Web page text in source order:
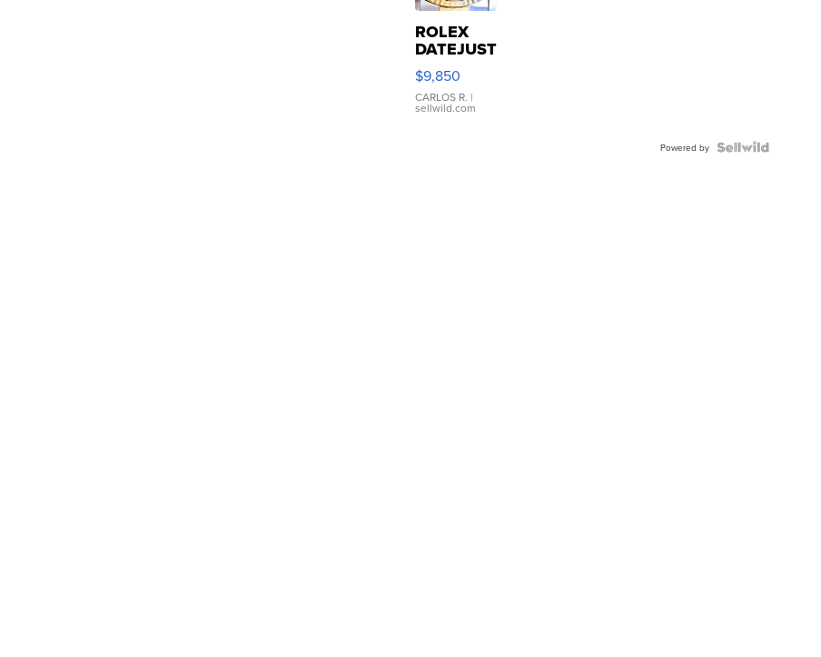
ROLEX
DATEJUST
16233
WHITE
DIAL
FLUTED
$9,850
CARLOS R. |
sellwild.com
Powered by